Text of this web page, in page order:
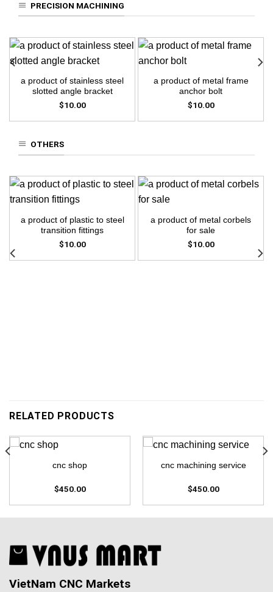
PRECISION MACHINING
a product of stainless steel
slotted angle bracket
$10.00
a product of metal frame
anchor bolt
$10.00
OTHERS
a product of plastic to steel
transition fittings
$10.00
a product of metal corbels
for sale
$10.00
RELATED PRODUCTS
cnc shop
$450.00
cnc machining service
$450.00
VietNam CNC Markets